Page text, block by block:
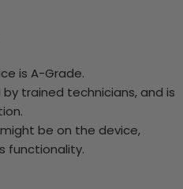
is A-Grade.
trained technicians, and is
be on the device,
functionality.